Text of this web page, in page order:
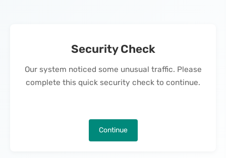
Security Check
Our system noticed some unusual traffic. Please
complete this quick security check to continue.
Continue